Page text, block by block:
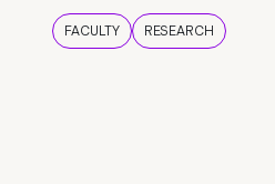
FACULTY RESEARCH